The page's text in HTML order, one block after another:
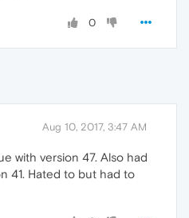
0
Aug 10, 2017, 3:47 AM
with version 47. Also had
41. Hated to but had to